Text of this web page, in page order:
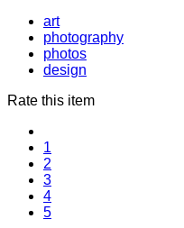
art
photography
photos
design
Rate this item
1
2
3
4
5